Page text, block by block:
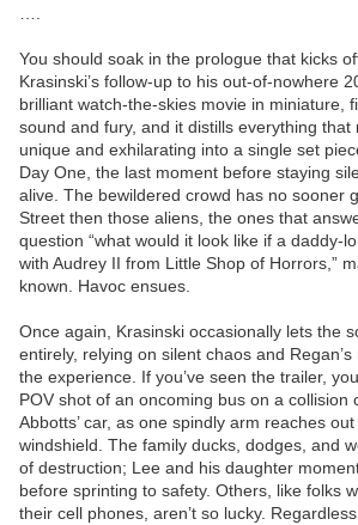
You should soak in the prologue that kicks
Krasinski’s follow-up to his out-of-nowhere
brilliant watch-the-skies movie in miniature,
sound and fury, and it distills everything
unique and exhilarating into a single set
Day One, the last moment before staying
alive. The bewildered crowd has no sooner
Street then those aliens, the ones that
question “what would it look like if a daddy-
with Audrey II from Little Shop of Horrors,”
known. Havoc ensues.
Once again, Krasinski occasionally lets the
entirely, relying on silent chaos and
the experience. If you’ve seen the trailer,
POV shot of an oncoming bus on a collision
Abbotts’ car, as one spindly arm reaches
windshield. The family ducks, dodges, and
of destruction; Lee and his daughter
before sprinting to safety. Others, like folks
their cell phones, aren’t so lucky.